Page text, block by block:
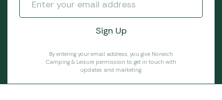
By entering your email address, you give Norwich
Camping & Leisure permission to get in touch with
updates and marketing.